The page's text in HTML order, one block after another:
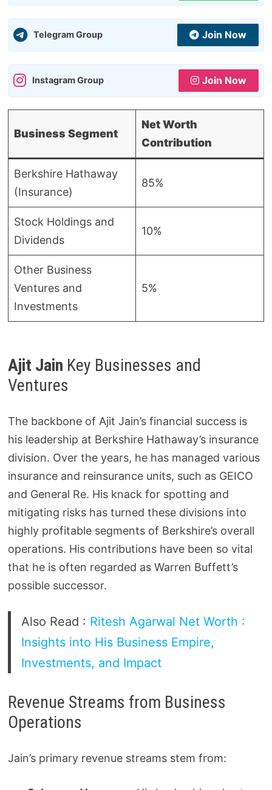
Telegram Group Join Now
Instagram Group Join Now
Business Segment
Net Worth
Contribution
Berkshire Hathaway
(Insurance)
85%
Stock Holdings and
Dividends
10%
Other Business
Ventures and
Investments
5%
Ajit Jain Key Businesses and
Ventures
The backbone of Ajit Jain’s financial success is
his leadership at Berkshire Hathaway’s insurance
division. Over the years, he has managed various
insurance and reinsurance units, such as GEICO
and General Re. His knack for spotting and
mitigating risks has turned these divisions into
highly profitable segments of Berkshire’s overall
operations. His contributions have been so vital
that he is often regarded as Warren Buffett’s
possible successor.
Also Read : Ritesh Agarwal Net Worth :
Insights into His Business Empire,
Investments, and Impact
Revenue Streams from Business
Operations
Jain’s primary revenue streams stem from: